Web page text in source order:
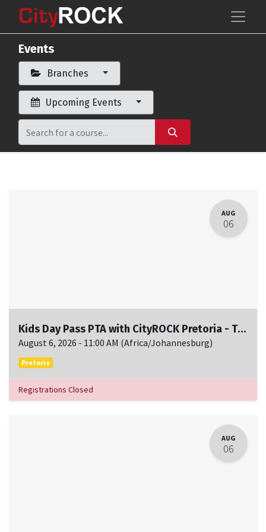
Events
Branches
Upcoming Events
AUG
06
Kids Day Pass PTA with CityROCK Pretoria - Thu, August 6, 11:00 AM to 1:00 PM
August 6, 2026 - 11:00 AM (Africa/Johannesburg)
Pretoria
Registrations Closed
AUG
06